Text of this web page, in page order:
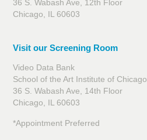
36 S. Wabash Ave, 12th Floor
Chicago, IL 60603
Visit our Screening Room
Video Data Bank
School of the Art Institute of Chicago
36 S. Wabash Ave, 14th Floor
Chicago, IL 60603
*Appointment Preferred